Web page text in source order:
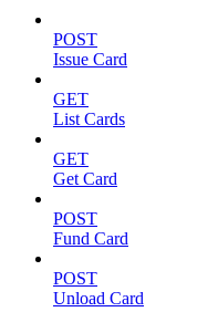
POST
Issue Card
GET
List Cards
GET
Get Card
POST
Fund Card
POST
Unload Card